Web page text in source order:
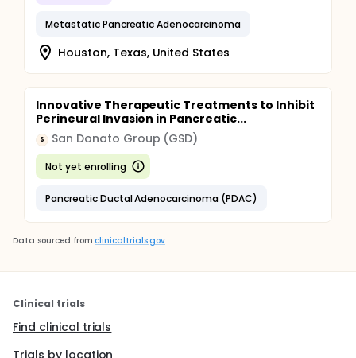
Metastatic Pancreatic Adenocarcinoma
Houston, Texas, United States
Innovative Therapeutic Treatments to Inhibit
Perineural Invasion in Pancreatic...
S San Donato Group (GSD)
Not yet enrolling
Pancreatic Ductal Adenocarcinoma (PDAC)
Data sourced from clinicaltrials.gov
Clinical trials
Find clinical trials
Trials by location